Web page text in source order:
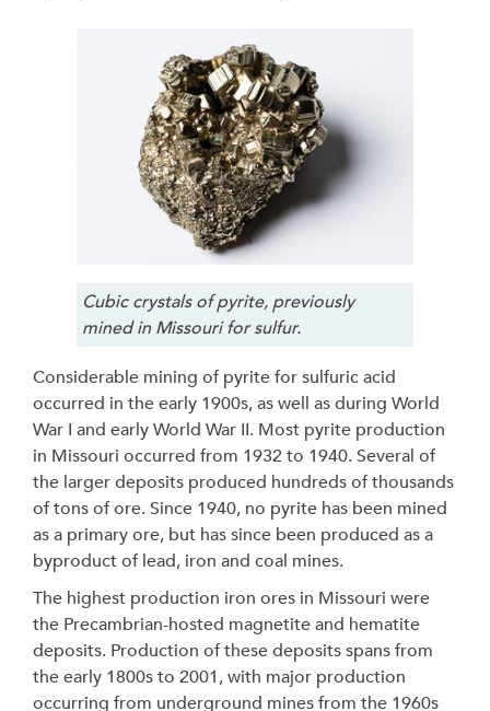
Cubic crystals of pyrite, previously
mined in Missouri for sulfur.
Considerable mining of pyrite for sulfuric acid
occurred in the early 1900s, as well as during World
War I and early World War II. Most pyrite production
in Missouri occurred from 1932 to 1940. Several of
the larger deposits produced hundreds of thousands
of tons of ore. Since 1940, no pyrite has been mined
as a primary ore, but has since been produced as a
byproduct of lead, iron and coal mines.
The highest production iron ores in Missouri were
the Precambrian-hosted magnetite and hematite
deposits. Production of these deposits spans from
the early 1800s to 2001, with major production
occurring from underground mines from the 1960s